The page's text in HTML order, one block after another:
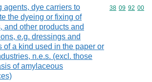
agents, dye carriers to
the dyeing or fixing of
and other products and
e.g. dressings and
of a kind used in the paper or
n.e.s. (excl. those
of amylaceous
Commodity
38 09 92 00